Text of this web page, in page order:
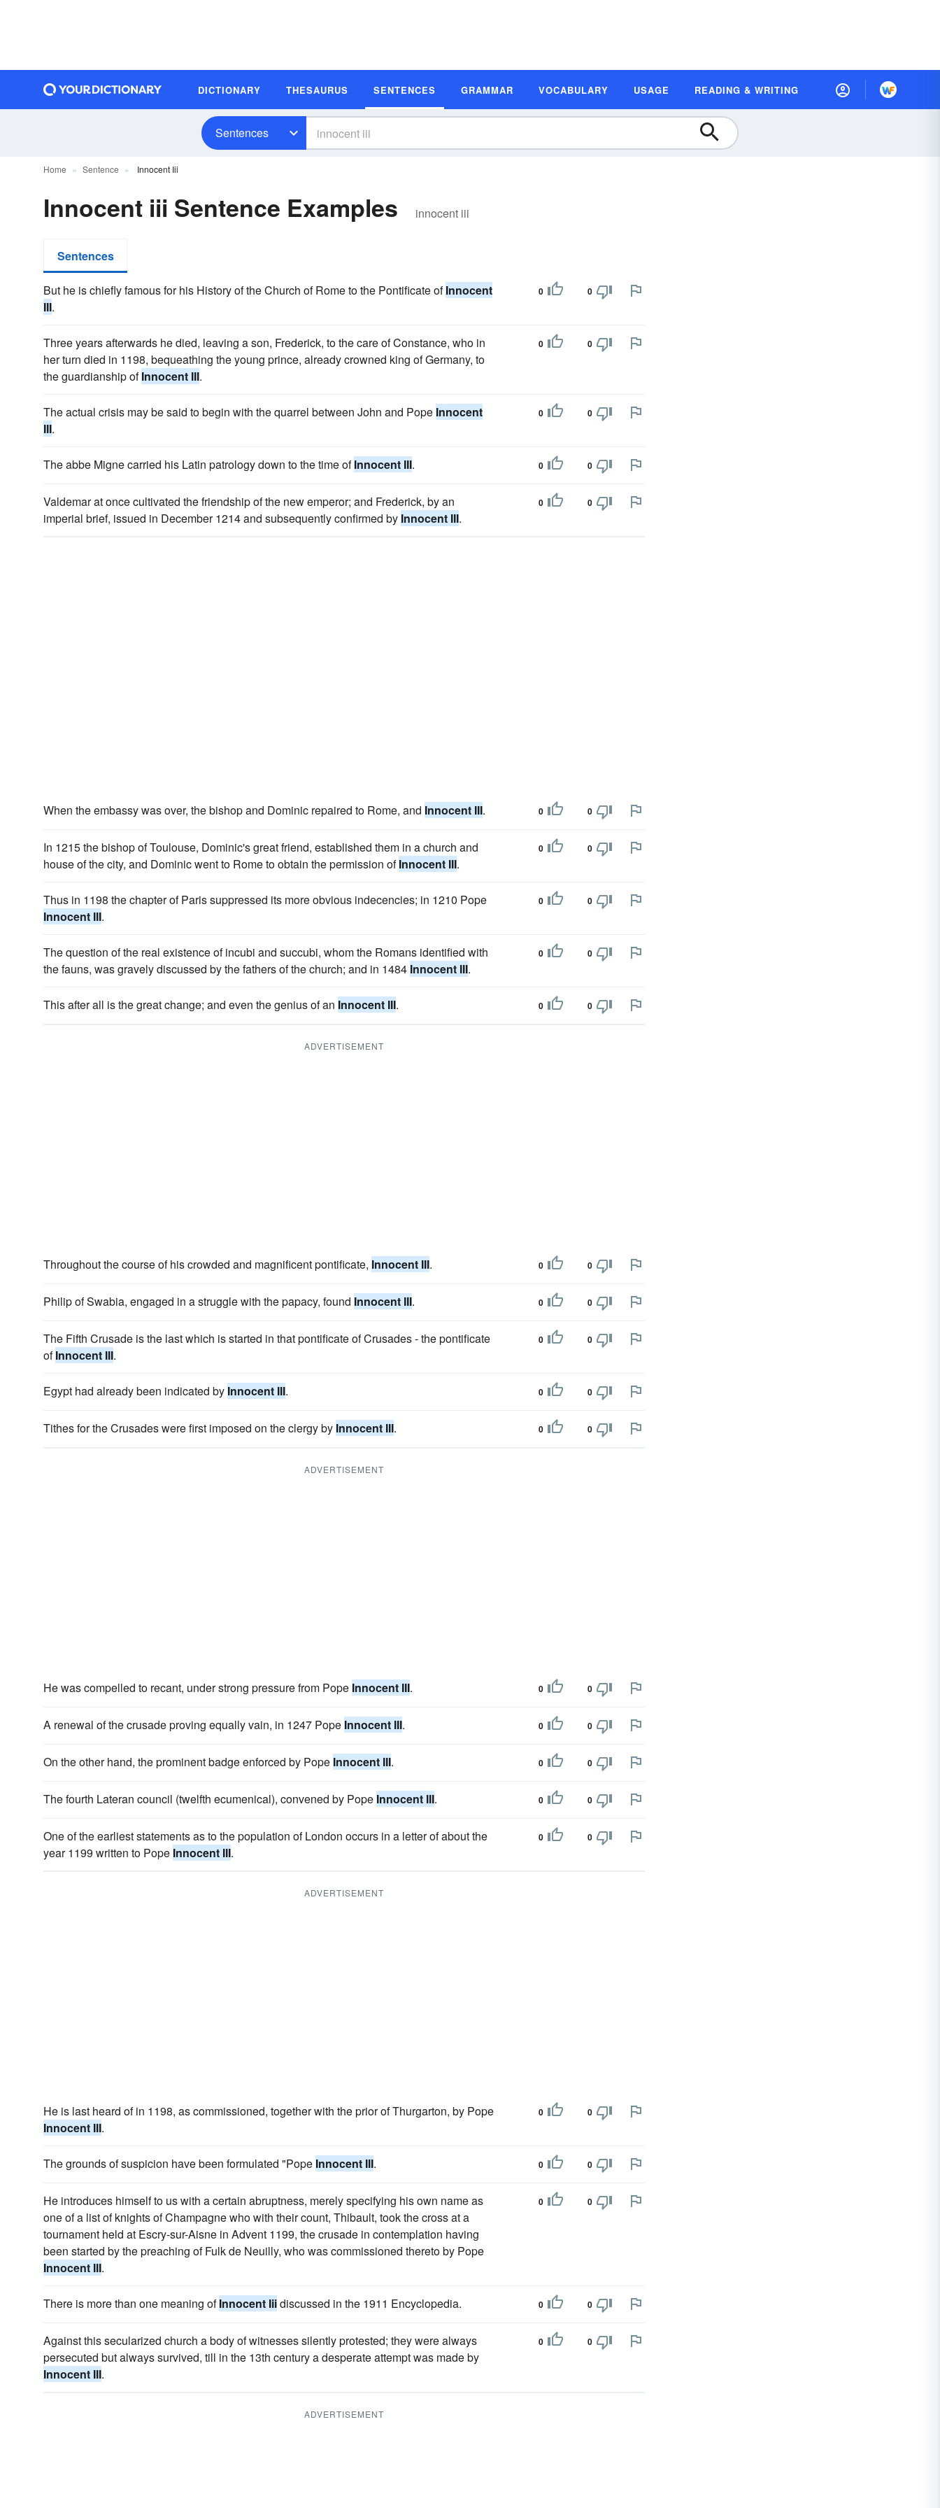
DICTIONARY THESAURUS SENTENCES GRAMMAR VOCABULARY USAGE READING & WRITING
Sentences
Home Sentence Innocent Iii
Innocent iii Sentence Examples innocent iii
Sentences
But he is chiefly famous for his History of the Church of Rome to the Pontificate ofInnocent
III.
0 0
Three years afterwards he died, leaving a son, Frederick, to the care of Constance, who in
her turn died in 1198, bequeathing the young prince, already crowned king of Germany, to
the guardianship ofInnocent III.
0 0
The actual crisis may be said to begin with the quarrel between John and Pope Innocent
III.
0 0
The abbe Migne carried his Latin patrology down to the time ofInnocent III. 0 0
Valdemar at once cultivated the friendship of the new emperor; and Frederick, by an
imperial brief, issued in December 1214 and subsequently confirmed by Innocent III.
0 0
When the embassy was over, the bishop and Dominic repaired to Rome, and Innocent III. 0 0
In 1215 the bishop of Toulouse, Dominic's great friend, established them in a church and
house of the city, and Dominic went to Rome to obtain the permission ofInnocent III.
0 0
Thus in 1198 the chapter of Paris suppressed its more obvious indecencies; in 1210 Pope
Innocent III.
0 0
The question of the real existence of incubi and succubi, whom the Romans identified with
the fauns, was gravely discussed by the fathers of the church; and in 1484 Innocent III.
0 0
This after all is the great change; and even the genius of an Innocent III. 0 0
ADVERTISEMENT
Throughout the course of his crowded and magnificent pontificate, Innocent III. 0 0
Philip of Swabia, engaged in a struggle with the papacy, found Innocent III. 0 0
The Fifth Crusade is the last which is started in that pontificate of Crusades - the pontificate
ofInnocent III.
0 0
Egypt had already been indicated by Innocent III. 0 0
Tithes for the Crusades were first imposed on the clergy by Innocent III. 0 0
ADVERTISEMENT
He was compelled to recant, under strong pressure from Pope Innocent III. 0 0
A renewal of the crusade proving equally vain, in 1247 Pope Innocent III. 0 0
On the other hand, the prominent badge enforced by Pope Innocent III. 0 0
The fourth Lateran council (twelfth ecumenical), convened by Pope Innocent III. 0 0
One of the earliest statements as to the population of London occurs in a letter of about the
year 1199 written to Pope Innocent III.
0 0
ADVERTISEMENT
He is last heard of in 1198, as commissioned, together with the prior of Thurgarton, by Pope
Innocent III.
0 0
The grounds of suspicion have been formulated "Pope Innocent III. 0 0
He introduces himself to us with a certain abruptness, merely specifying his own name as
one of a list of knights of Champagne who with their count, Thibault, took the cross at a
tournament held at Escry-sur-Aisne in Advent 1199, the crusade in contemplation having
been started by the preaching of Fulk de Neuilly, who was commissioned thereto by Pope
Innocent III.
0 0
There is more than one meaning ofInnocent Iiidiscussed in the 1911 Encyclopedia. 0 0
Against this secularized church a body of witnesses silently protested; they were always
persecuted but always survived, till in the 13th century a desperate attempt was made by
Innocent III.
0 0
ADVERTISEMENT